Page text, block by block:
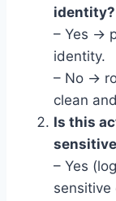
identity?
– Yes →
identity.
– No →
clean
Is this
– Yes